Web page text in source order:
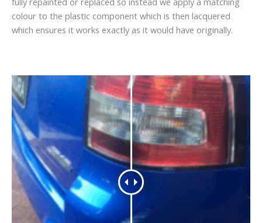
colour to the plastic component which is then lacquered
which ensures it works exactly as it would have originally.